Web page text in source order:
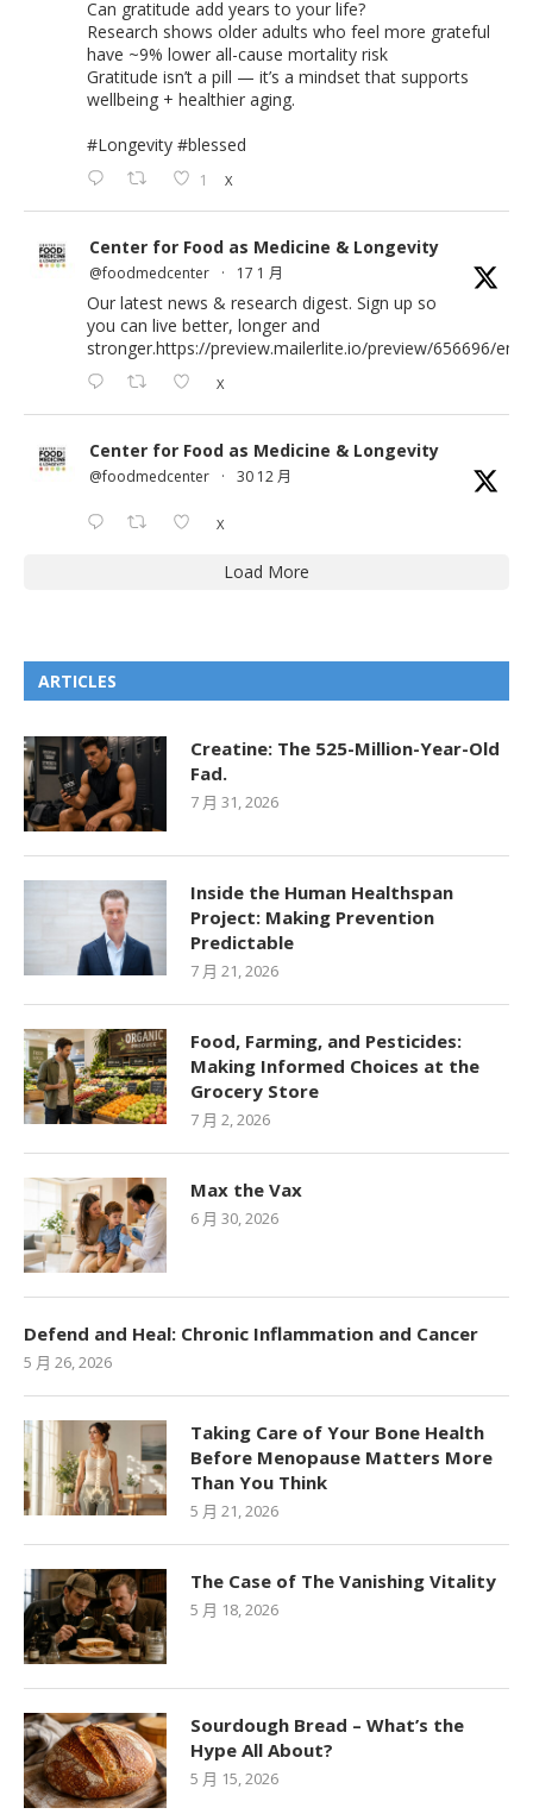
Can gratitude add years to your life?
Research shows older adults who feel more grateful
have ~9% lower all-cause mortality risk
Gratitude isn’t a pill — it’s a mindset that supports
wellbeing + healthier aging.
#Longevity #blessed
1 X
Center for Food as Medicine & Longevity
@foodmedcenter · 17 1 月
Our latest news & research digest. Sign up so
you can live better, longer and
stronger.https://preview.mailerlite.io/preview/656696/
X
Center for Food as Medicine & Longevity
@foodmedcenter · 30 12 月
X
Load More
ARTICLES
Creatine: The 525-Million-Year-Old
Fad.
7 月 31, 2026
Inside the Human Healthspan
Project: Making Prevention
Predictable
7 月 21, 2026
Food, Farming, and Pesticides:
Making Informed Choices at the
Grocery Store
7 月 2, 2026
Max the Vax
6 月 30, 2026
Defend and Heal: Chronic Inflammation and Cancer
5 月 26, 2026
Taking Care of Your Bone Health
Before Menopause Matters More
Than You Think
5 月 21, 2026
The Case of The Vanishing Vitality
5 月 18, 2026
Sourdough Bread – What’s the
Hype All About?
5 月 15, 2026